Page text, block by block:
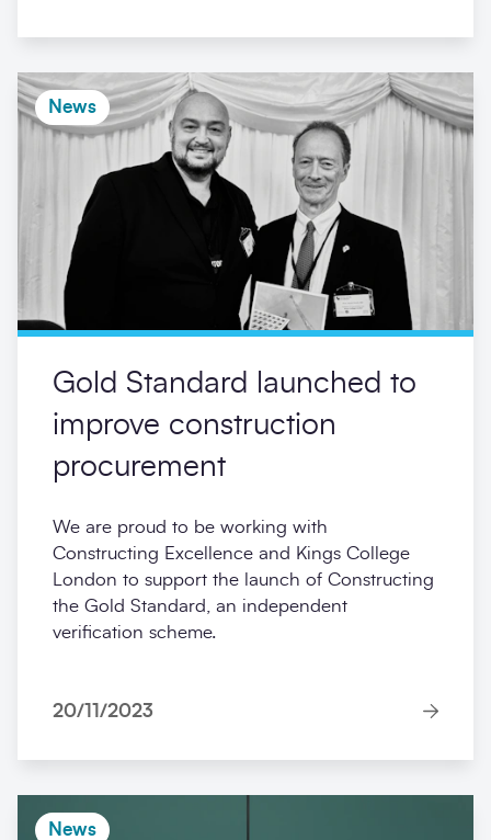
News
Gold Standard launched to
improve construction
procurement
We are proud to be working with
Constructing Excellence and Kings College
London to support the launch of Constructing
the Gold Standard, an independent
verification scheme.
20/11/2023
News